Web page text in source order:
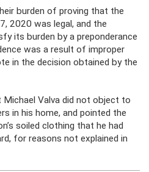
burden of proving that the
2020 was legal, and the
its burden by a preponderance
was a result of improper
in the decision obtained by the
Valva did not object to
in his home, and pointed the
soiled clothing that he had
for reasons not explained in